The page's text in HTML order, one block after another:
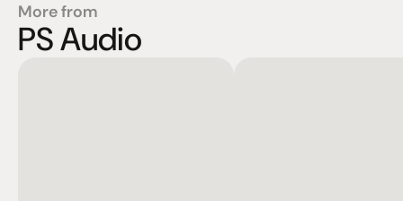
More from
PS Audio